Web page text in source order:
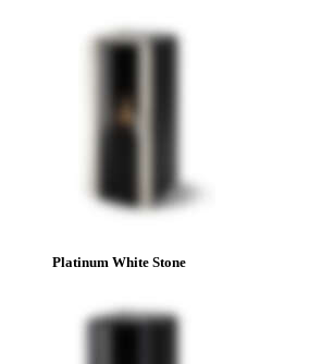
Platinum White Stone